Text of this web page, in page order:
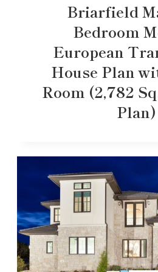
Briarfield
Bedroom
European
House Plan
Room (2,782
Plan)